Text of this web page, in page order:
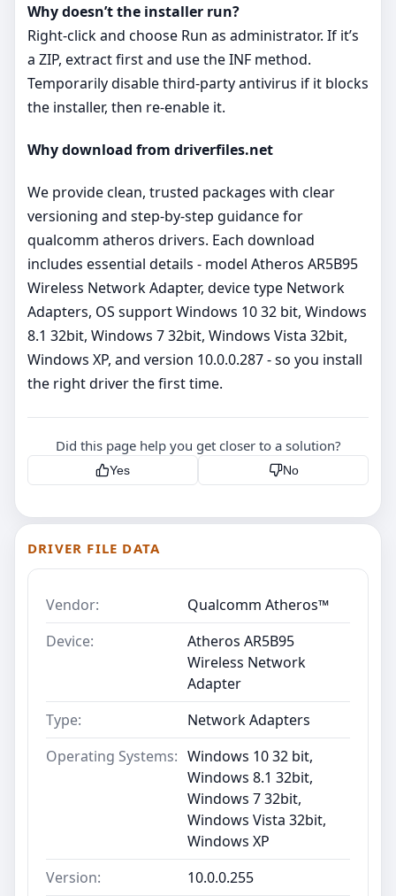
Why doesn’t the installer run?
Right‑click and choose Run as administrator. If it’s
a ZIP, extract first and use the INF method.
Temporarily disable third‑party antivirus if it blocks
the installer, then re‑enable it.
Why download from driverfiles.net
We provide clean, trusted packages with clear
versioning and step‑by‑step guidance for
qualcomm atheros drivers. Each download
includes essential details - model Atheros AR5B95
Wireless Network Adapter, device type Network
Adapters, OS support Windows 10 32 bit, Windows
8.1 32bit, Windows 7 32bit, Windows Vista 32bit,
Windows XP, and version 10.0.0.287 - so you install
the right driver the first time.
Did this page help you get closer to a solution?
Yes No
DRIVER FILE DATA
Vendor:
Qualcomm Atheros™
Device:
Atheros AR5B95
Wireless Network
Adapter
Type:
Network Adapters
Operating Systems: Windows 10 32 bit,
Windows 8.1 32bit,
Windows 7 32bit,
Windows Vista 32bit,
Windows XP
Version:
10.0.0.255